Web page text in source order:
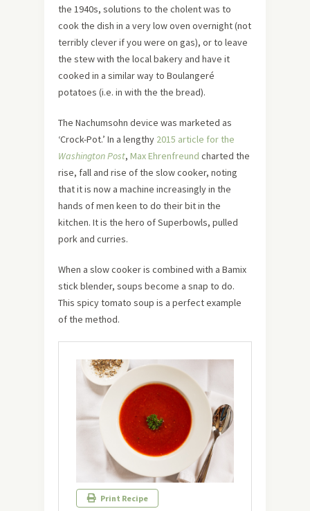
the 1940s, solutions to the cholent was to
cook the dish in a very low oven overnight (not
terribly clever if you were on gas), or to leave
the stew with the local bakery and have it
cooked in a similar way to Boulangeré
potatoes (i.e. in with the the bread).
The Nachumsohn device was marketed as
‘Crock-Pot.’ In a lengthy 2015 article for the
Washington Post, Max Ehrenfreund charted the
rise, fall and rise of the slow cooker, noting
that it is now a machine increasingly in the
hands of men keen to do their bit in the
kitchen. It is the hero of Superbowls, pulled
pork and curries.
When a slow cooker is combined with a Bamix
stick blender, soups become a snap to do.
This spicy tomato soup is a perfect example
of the method.
Print Recipe